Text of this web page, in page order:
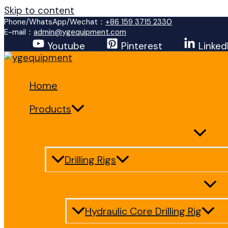
Skip to content
Phone/WhatsApp/Wechat： +86 159 3715 2330
E-mail： admin@ygequipment.com
Youtube Pinterest
Home
Products
Drilling Rigs
Hydraulic Core Drilling Rig